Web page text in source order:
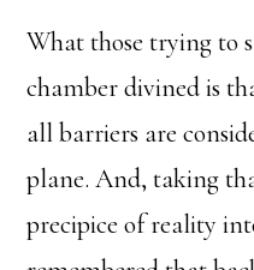
What those trying to
chamber divined is
all barriers are
plane. And, taking
precipice of reality